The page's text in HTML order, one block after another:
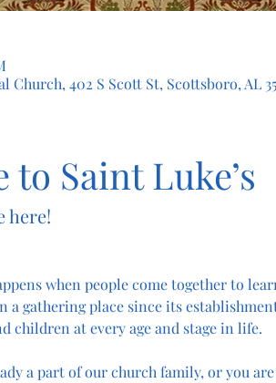
Church, 402 S Scott St, Scottsboro, AL
to Saint Luke’s
here!
when people come together to
a gathering place since its
children at every age and stage in life.
a part of our church family, or you